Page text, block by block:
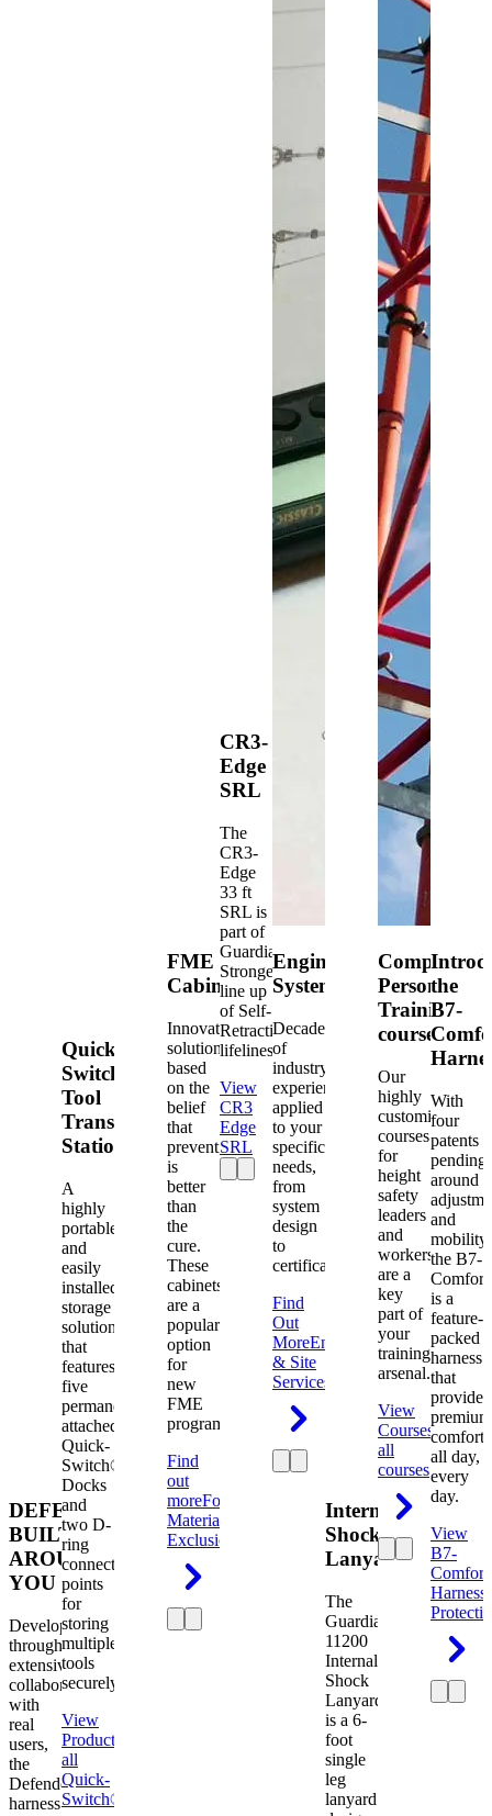
DEFENDER.
BUILT
AROUND
YOU
Developed
through
extensive
collaboration
with
real
users,
the
Defender
harness
Quick-
Switch®
Tool
Transfer
Station
A
highly
portable
and
easily
installed
storage
solution
that
features
five
permanently
attached
Quick-
Switch®
Docks
and
two D-
ring
connection
points
for
storing
multiple
tools
securely.
View
Product
all
Quick-
Switch®
FME
Cabinets
Innovative
solutions
based
on the
belief
that
prevention
is
better
than
the
cure.
These
cabinets
are a
popular
option
for
new
FME
programs.
Find
out
moreForeign
Material
Exclusion
CR3-
Edge
SRL
The
CR3-
Edge
33 ft
SRL is
part of
Guardian's
Strongest
line up
of Self-
Retracting
lifelines.
View
CR3
Edge
SRL
Engineered
Systems
Decades
of
industry
experience
applied
to your
specific
needs,
from
system
design
to
certification.
Find
Out
MoreEngineering
& Site
Services
Internal
Shock
Lanyard
The
Guardian
11200
Internal
Shock
Lanyard
is a 6-
foot
single
leg
lanyard
Competent
Person
Training
courses
Our
highly
customized
courses
for
height
safety
leaders
and
workers
are a
key
part of
your
training
arsenal.
View
CoursesView
all
courses
the
B7-
With
four
patents
pending
around
and
mobility,
the B7-
Comfort
is a
feature-
packed
harness
that
provides
premium
comfort
all day,
every
day.
View
B7-
Comfort
Harness